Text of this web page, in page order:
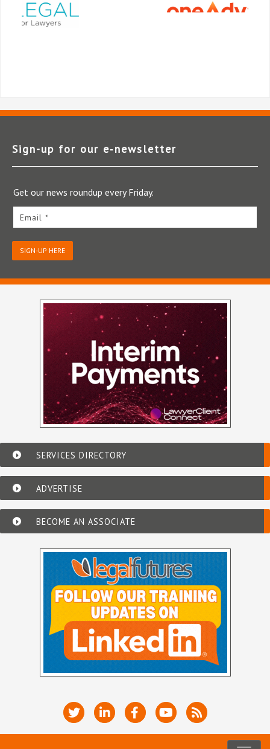
Sign-up for our e‑newsletter
Get our news roundup every Friday.
Email *
SIGN-UP HERE
SERVICES DIRECTORY
ADVERTISE
BECOME AN ASSOCIATE